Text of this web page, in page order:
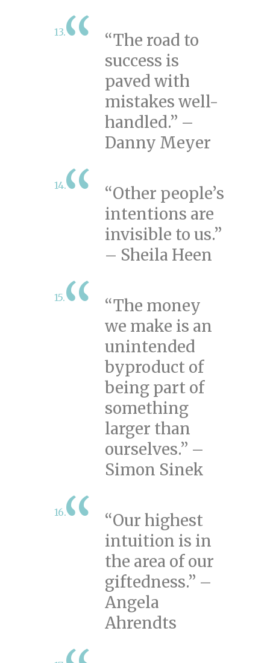
“The road to
success is
paved with
mistakes well-
handled.” –
Danny Meyer
“Other people’s
intentions are
invisible to us.”
– Sheila Heen
“The money
we make is an
unintended
byproduct of
being part of
something
larger than
ourselves.” –
Simon Sinek
“Our highest
intuition is in
the area of our
giftedness.” –
Angela
Ahrendts